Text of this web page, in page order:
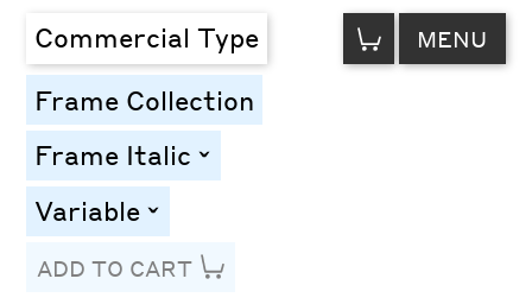
Commercial Type VIEW
CART MENU
Frame Collection
Frame Italic toggle
Variable toggle
ADD TO CART